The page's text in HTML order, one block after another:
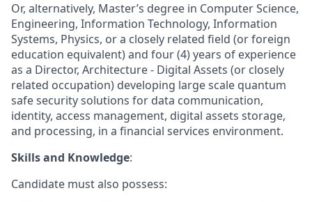
Or, alternatively, Master’s degree in Computer Science,
Engineering, Information Technology, Information
Systems, Physics, or a closely related field (or foreign
education equivalent) and four (4) years of experience
as a Director, Architecture - Digital Assets (or closely
related occupation) developing large scale quantum
safe security solutions for data communication,
identity, access management, digital assets storage,
and processing, in a financial services environment.
Skills and Knowledge:
Candidate must also possess: